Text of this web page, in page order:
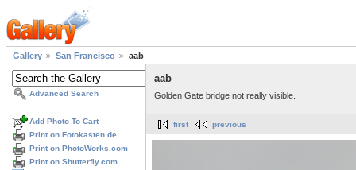
Gallery San Francisco aab
Advanced Search
Add Photo To Cart
Print on Fotokasten.de
Print on PhotoWorks.com
Print on Shutterfly.com
aab
Golden Gate bridge not really visible.
first previous